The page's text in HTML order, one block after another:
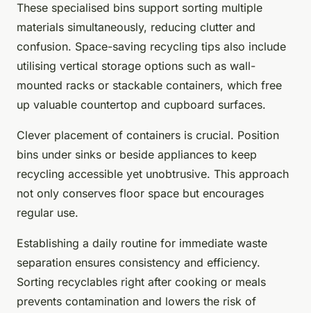
These specialised bins support sorting multiple
materials simultaneously, reducing clutter and
confusion. Space-saving recycling tips also include
utilising vertical storage options such as wall-
mounted racks or stackable containers, which free
up valuable countertop and cupboard surfaces.
Clever placement of containers is crucial. Position
bins under sinks or beside appliances to keep
recycling accessible yet unobtrusive. This approach
not only conserves floor space but encourages
regular use.
Establishing a daily routine for immediate waste
separation ensures consistency and efficiency.
Sorting recyclables right after cooking or meals
prevents contamination and lowers the risk of